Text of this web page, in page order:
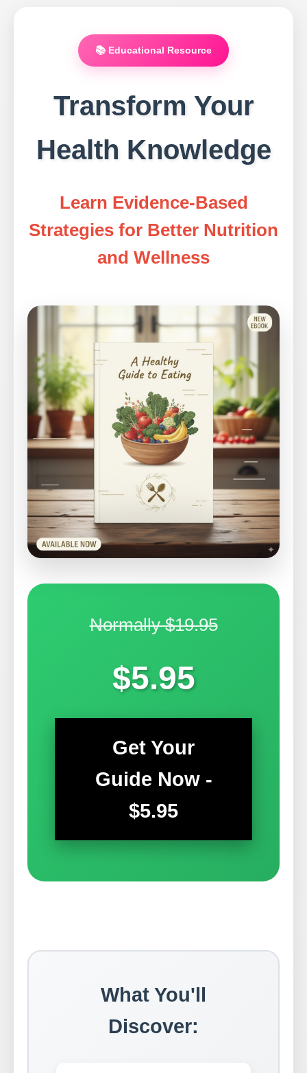
📚 Educational Resource
Transform Your
Health Knowledge
Learn Evidence-Based
Strategies for Better Nutrition
and Wellness
Normally $19.95
$5.95
Get Your
Guide Now -
$5.95
What You'll
Discover: